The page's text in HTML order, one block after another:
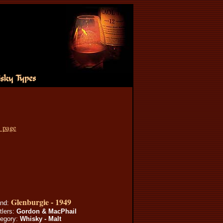
Glenburgie - 1949
Gordon & MacPhail
Whisky - Malt